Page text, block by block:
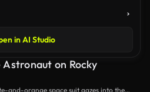
in AI Studio
on Rocky
and-orange space suit gazes into the